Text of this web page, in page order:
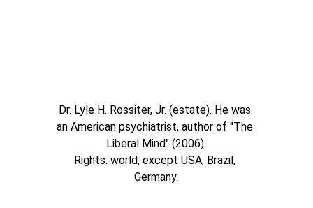
Dr. Lyle H. Rossiter, Jr. (estate). He was
an American psychiatrist, author of "The
Liberal Mind" (2006).
Rights: world, except USA, Brazil,
Germany.